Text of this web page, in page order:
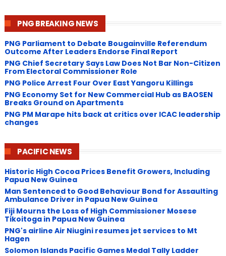
PNG BREAKING NEWS
PNG Parliament to Debate Bougainville Referendum
Outcome After Leaders Endorse Final Report
PNG Chief Secretary Says Law Does Not Bar Non-Citizen
From Electoral Commissioner Role
PNG Police Arrest Four Over East Yangoru Killings
​PNG Economy Set for New Commercial Hub as BAOSEN
Breaks Ground on Apartments
PNG ​PM Marape hits back at critics over ICAC leadership
changes
PACIFIC NEWS
Historic High Cocoa Prices Benefit Growers, Including
Papua New Guinea
Man Sentenced to Good Behaviour Bond for Assaulting
Ambulance Driver in Papua New Guinea
Fiji Mourns the Loss of High Commissioner Mosese
Tikoitoga in Papua New Guinea
PNG's airline Air Niugini resumes jet services to Mt
Hagen
Solomon Islands Pacific Games Medal Tally Ladder